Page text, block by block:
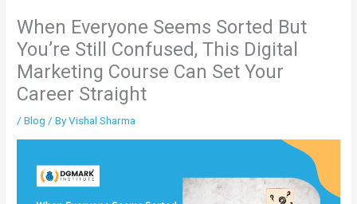
When Everyone Seems Sorted But
You’re Still Confused, This Digital
Marketing Course Can Set Your
Career Straight
/Blog / ByVishal Sharma